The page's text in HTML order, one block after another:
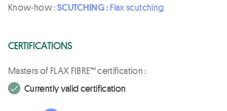
Know-how :SCUTCHING :Flax scutching
CERTIFICATIONS
Masters of FLAX FIBRE™ certification :
Currently valid certification